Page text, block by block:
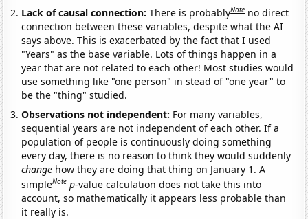
Lack of causal connection:There is probablyNote no direct
connection between these variables, despite what the AI
says above. This is exacerbated by the fact that I used
"Years" as the base variable. Lots of things happen in a
year that are not related to each other! Most studies would
use something like "one person" in stead of "one year" to
be the "thing" studied.
Observations not independent: For many variables,
sequential years are not independent of each other. If a
population of people is continuously doing something
every day, there is no reason to think they would suddenly
change how they are doing that thing on January 1. A
simpleNote p-value calculation does not take this into
account, so mathematically it appears less probable than
it really is.